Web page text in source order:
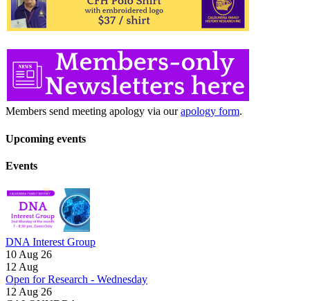
Members send meeting apology via ourapology form.
Upcoming events
Events
DNA Interest Group
10 Aug 26
12 Aug
Open for Research - Wednesday
12 Aug 26